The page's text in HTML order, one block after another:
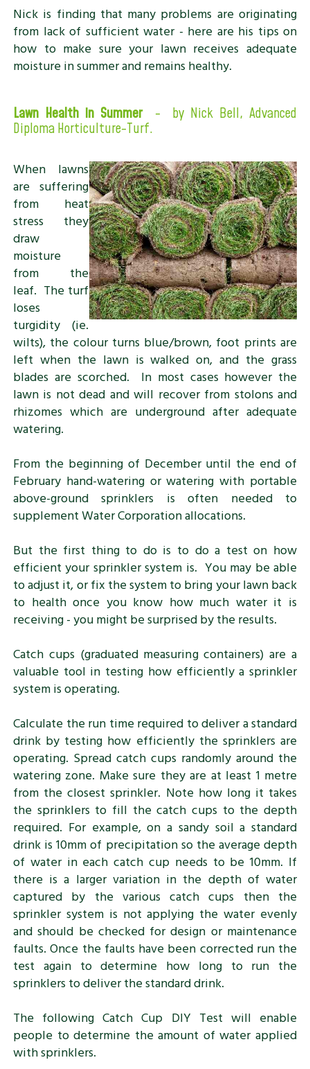
Nick is finding that many problems are originating
from lack of sufficient water - here are his tips on
how to make sure your lawn receives adequate
moisture in summer and remains healthy.
Lawn Health in Summer- by Nick Bell,Advanced
Diploma Horticulture-Turf.
When lawns
are suffering
from heat
stress they
draw
moisture
from the
leaf. The turf
loses
turgidity (ie.
wilts), the colour turns blue/brown, foot prints are
left when the lawn is walked on, and the grass
blades are scorched. In most cases however the
lawn is not dead and will recover from stolons and
rhizomes which are underground after adequate
watering.
From the beginning of December until the end of
February hand-watering or watering with portable
above-ground sprinklers is often needed to
supplement Water Corporation allocations.
But the first thing to do is to do a test on how
efficient your sprinkler system is. You may be able
to adjust it, or fix the system to bring your lawn back
to health once you know how much water it is
receiving - you might be surprised by the results.
Catch cups (graduated measuring containers) are a
valuable tool in testing how efficiently a sprinkler
system is operating.
Calculate the run time required to deliver a standard
drink by testing how efficiently the sprinklers are
operating. Spread catch cups randomly around the
watering zone. Make sure they are at least 1 metre
from the closest sprinkler. Note how long it takes
the sprinklers to fill the catch cups to the depth
required. For example, on a sandy soil a standard
drink is 10mm of precipitation so the average depth
of water in each catch cup needs to be 10mm. If
there is a larger variation in the depth of water
captured by the various catch cups then the
sprinkler system is not applying the water evenly
and should be checked for design or maintenance
faults. Once the faults have been corrected run the
test again to determine how long to run the
sprinklers to deliver the standard drink.
The following Catch Cup DIY Test will enable
people to determine the amount of water applied
with sprinklers.